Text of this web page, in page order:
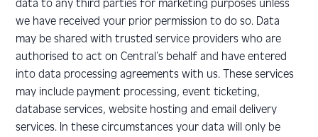
data to any third parties for marketing purposes unless
we have received your prior permission to do so. Data
may be shared with trusted service providers who are
authorised to act on Central’s behalf and have entered
into data processing agreements with us. These services
may include payment processing, event ticketing,
database services, website hosting and email delivery
services. In these circumstances your data will only be